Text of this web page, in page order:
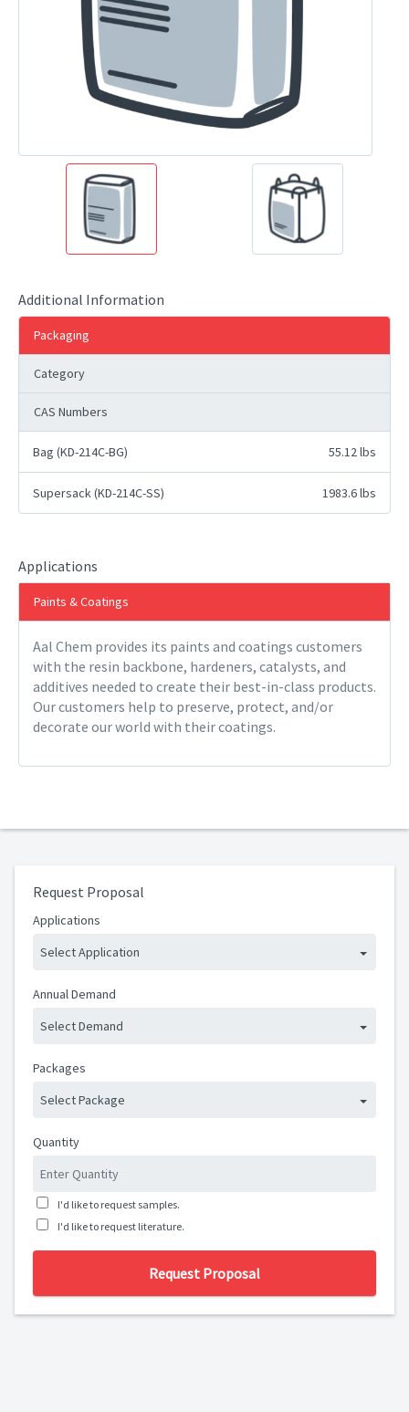
Additional Information
Packaging
Category
CAS Numbers
Bag (KD-214C-BG) 55.12 lbs
Supersack (KD-214C-SS) 1983.6 lbs
Applications
Paints & Coatings
Aal Chem provides its paints and coatings customers
with the resin backbone, hardeners, catalysts, and
additives needed to create their best-in-class products.
Our customers help to preserve, protect, and/or
decorate our world with their coatings.
Request Proposal
Applications
Select Application
Annual Demand
Select Demand
Packages
Select Package
Quantity
I'd like to request samples.
I'd like to request literature.
Request Proposal